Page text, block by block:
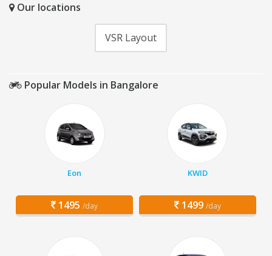
Our locations
VSR Layout
Popular Models in Bangalore
Eon
1495 /day
KWID
1499 /day